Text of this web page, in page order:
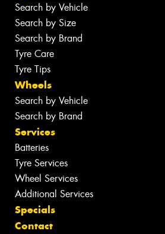
Search by Vehicle
Search by Size
Search by Brand
Tyre Care
Tyre Tips
Wheels
Search by Vehicle
Search by Brand
Services
Batteries
Tyre Services
Wheel Services
Additional Services
Specials
Contact